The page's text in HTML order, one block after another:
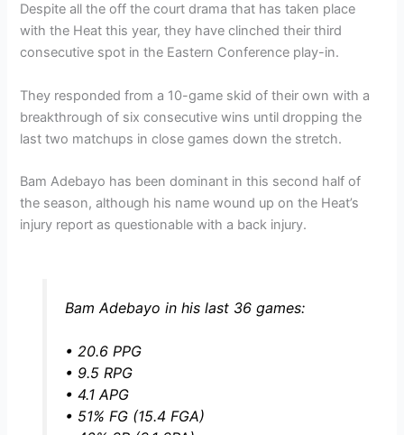
Despite all the off the court drama that has taken place
with the Heat this year, they have clinched their third
consecutive spot in the Eastern Conference play-in.
They responded from a 10-game skid of their own with a
breakthrough of six consecutive wins until dropping the
last two matchups in close games down the stretch.
Bam Adebayo has been dominant in this second half of
the season, although his name wound up on the Heat’s
injury report as questionable with a back injury.
Bam Adebayo in his last 36 games:
• 20.6 PPG
• 9.5 RPG
• 4.1 APG
• 51% FG (15.4 FGA)